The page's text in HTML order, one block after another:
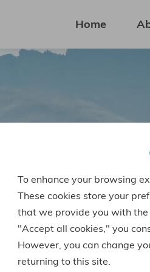
Home
To enhance your browsing
These cookies store your
that we provide you with
"Accept all cookies," you
However, you can change
returning to this site.